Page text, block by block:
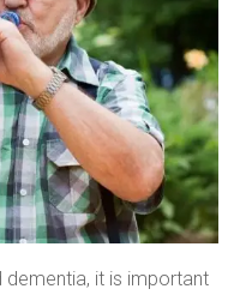
dementia, it is important